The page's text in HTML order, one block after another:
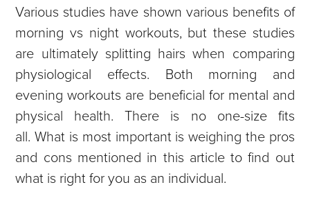
Various studies have shown various benefits of
morning vs night workouts, but these studies
are ultimately splitting hairs when comparing
physiological effects. Both morning and
evening workouts are beneficial for mental and
physical health. There is no one-size fits
all.What is most important is weighing the pros
and cons mentioned in this article to find out
what is right for you as an individual.